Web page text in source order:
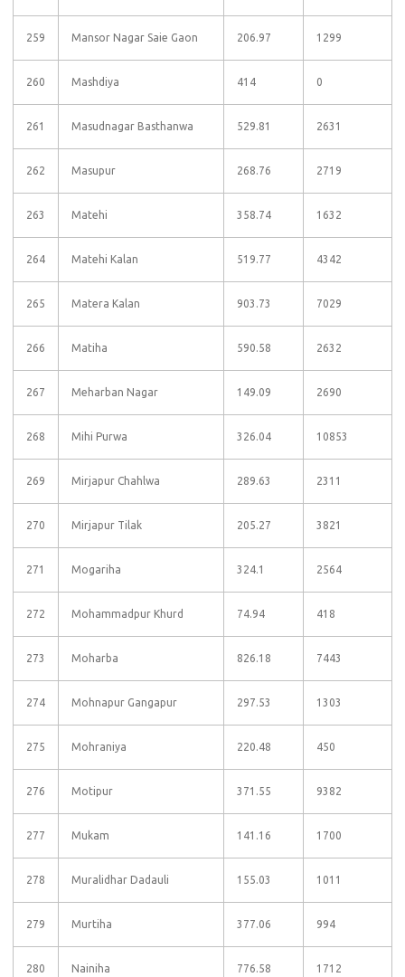
259 Mansor Nagar Saie Gaon 206.97 1299
260 Mashdiya 414 0
261 Masudnagar Basthanwa 529.81 2631
262 Masupur 268.76 2719
263 Matehi 358.74 1632
264 Matehi Kalan 519.77 4342
265 Matera Kalan 903.73 7029
266 Matiha 590.58 2632
267 Meharban Nagar 149.09 2690
268 Mihi Purwa 326.04 10853
269 Mirjapur Chahlwa 289.63 2311
270 Mirjapur Tilak 205.27 3821
271 Mogariha 324.1 2564
272 Mohammadpur Khurd 74.94 418
273 Moharba 826.18 7443
274 Mohnapur Gangapur 297.53 1303
275 Mohraniya 220.48 450
276 Motipur 371.55 9382
277 Mukam 141.16 1700
278 Muralidhar Dadauli 155.03 1011
279 Murtiha 377.06 994
280 Nainiha 776.58 1712